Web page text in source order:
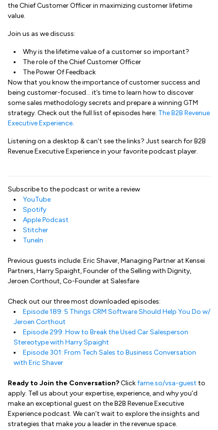
the Chief Customer Officer in maximizing customer lifetime
value.
Join us as we discuss:
Why is the lifetime value of a customer so important?
The role of the Chief Customer Officer
The Power Of Feedback
Now that you know the importance of customer success and
being customer-focused… it’s time to learn how to discover
some sales methodology secrets and prepare a winning GTM
strategy. Check out the full list of episodes here: The B2B Revenue
Executive Experience.
Listening on a desktop & can’t see the links? Just search for B2B
Revenue Executive Experience in your favorite podcast player.
Subscribe to the podcast or write a review
YouTube
Spotify
Apple Podcast
Stitcher
TuneIn
Previous guests include: Eric Shaver, Managing Partner at Kensei
Partners, Harry Spaight, Founder of the Selling with Dignity,
Jeroen Corthout, Co-Founder at Salesfare
Check out our three most downloaded episodes:
Episode 189: 5 Things CRM Software Should Help You Do w/
Jeroen Corthout
Episode 299: How to Break the Used Car Salesperson
Stereotype with Harry Spaight
Episode 301: From Tech Sales to Business Conversation
with Eric Shaver
Ready to Join the Conversation?Clickfame.so/vsa-guest to
apply. Tell us about your expertise, experience, and why you’d
make an exceptional guest on the B2B Revenue Executive
Experience podcast. We can’t wait to explore the insights and
strategies that makeyou a leader in the revenue space.